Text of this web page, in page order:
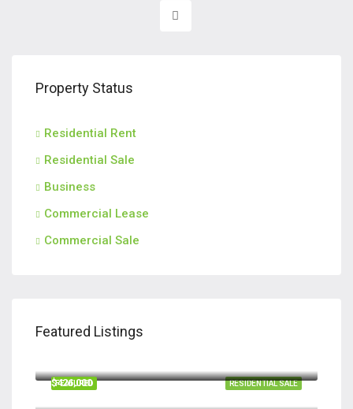
Property Status
Residential Rent
Residential Sale
Business
Commercial Lease
Commercial Sale
Featured Listings
RESIDENTIAL SALE
FEATURED
$426,000